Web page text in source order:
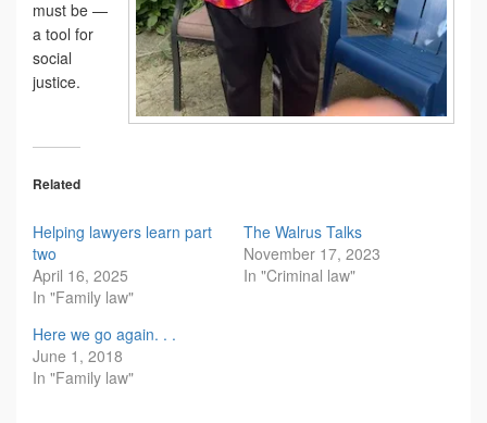
must be —
a tool for
social
justice.
Related
Helping lawyers learn part
two
April 16, 2025
In "Family law"
The Walrus Talks
November 17, 2023
In "Criminal law"
Here we go again. . .
June 1, 2018
In "Family law"